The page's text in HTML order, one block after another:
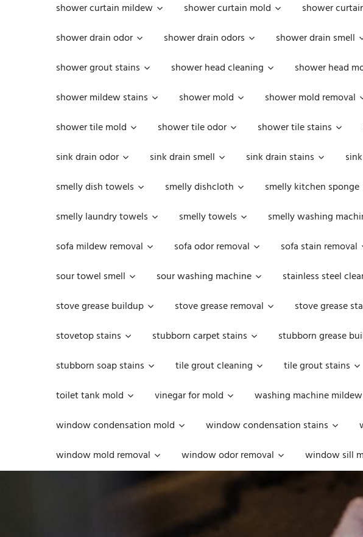
shower curtain mildew
shower curtain mold shower
shower drain odor
shower drain odors shower drain smell
shower grout stains
shower head cleaning shower head
shower mildew stains
shower mold shower mold removal
shower tile mold
shower tile odor shower tile stains
sink drain odor
sink drain smell sink drain stains
smelly dish towels
smelly dishcloth smelly kitchen sponge
smelly laundry towels
smelly towels smelly washing
sofa mildew removal
sofa odor removal sofa stain removal
sour towel smell
sour washing machine stainless steel
stove grease buildup
stove grease removal stove grease
stovetop stains
stubborn carpet stains stubborn grease
stubborn soap stains
tile grout cleaning tile grout stains
toilet tank mold
vinegar for mold washing machine mildew
window condensation mold
window condensation stains
window mold removal
window odor removal window sill